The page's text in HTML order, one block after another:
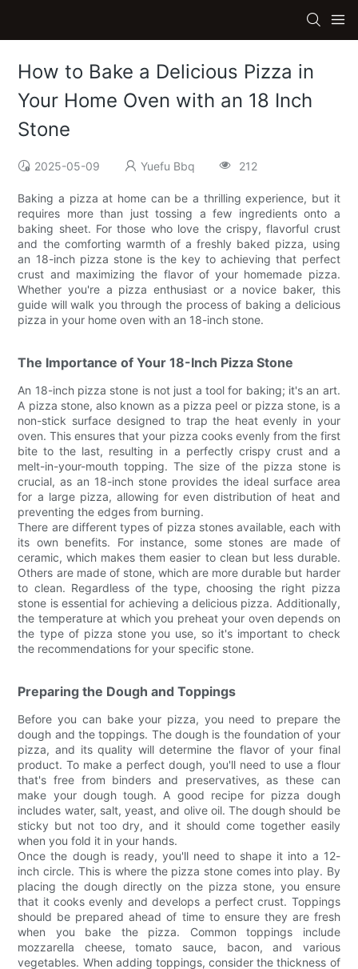
How to Bake a Delicious Pizza in
Your Home Oven with an 18 Inch
Stone
2025-05-09 Yuefu Bbq 212
Baking a pizza at home can be a thrilling experience, but it
requires more than just tossing a few ingredients onto a
baking sheet. For those who love the crispy, flavorful crust
and the comforting warmth of a freshly baked pizza, using
an 18-inch pizza stone is the key to achieving that perfect
crust and maximizing the flavor of your homemade pizza.
Whether you're a pizza enthusiast or a novice baker, this
guide will walk you through the process of baking a delicious
pizza in your home oven with an 18-inch stone.
The Importance of Your 18-Inch Pizza Stone
An 18-inch pizza stone is not just a tool for baking; it's an art.
A pizza stone, also known as a pizza peel or pizza stone, is a
non-stick surface designed to trap the heat evenly in your
oven. This ensures that your pizza cooks evenly from the first
bite to the last, resulting in a perfectly crispy crust and a
melt-in-your-mouth topping. The size of the pizza stone is
crucial, as an 18-inch stone provides the ideal surface area
for a large pizza, allowing for even distribution of heat and
preventing the edges from burning.
There are different types of pizza stones available, each with
its own benefits. For instance, some stones are made of
ceramic, which makes them easier to clean but less durable.
Others are made of stone, which are more durable but harder
to clean. Regardless of the type, choosing the right pizza
stone is essential for achieving a delicious pizza. Additionally,
the temperature at which you preheat your oven depends on
the type of pizza stone you use, so it's important to check
the recommendations for your specific stone.
Preparing the Dough and Toppings
Before you can bake your pizza, you need to prepare the
dough and the toppings. The dough is the foundation of your
pizza, and its quality will determine the flavor of your final
product. To make a perfect dough, you'll need to use a flour
that's free from binders and preservatives, as these can
make your dough tough. A good recipe for pizza dough
includes water, salt, yeast, and olive oil. The dough should be
sticky but not too dry, and it should come together easily
when you fold it in your hands.
Once the dough is ready, you'll need to shape it into a 12-
inch circle. This is where the pizza stone comes into play. By
placing the dough directly on the pizza stone, you ensure
that it cooks evenly and develops a perfect crust. Toppings
should be prepared ahead of time to ensure they are fresh
when you bake the pizza. Common toppings include
mozzarella cheese, tomato sauce, bacon, and various
vegetables. When adding toppings, consider the thickness of